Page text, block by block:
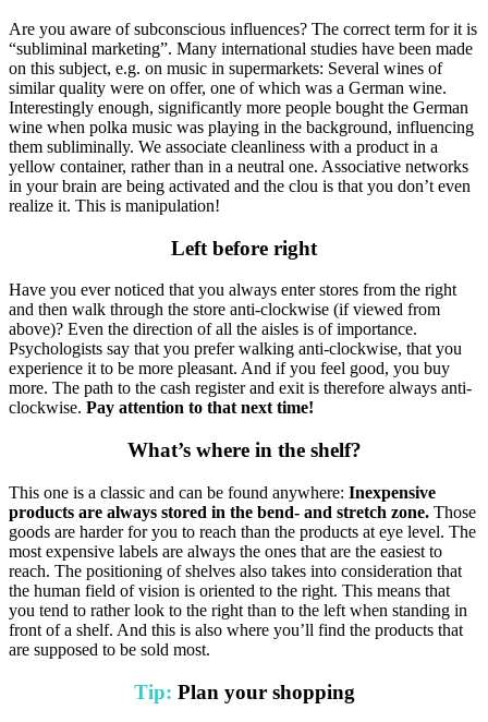
Are you aware of subconscious influences? The correct term for it is
“subliminal marketing”. Many international studies have been made
on this subject, e.g. on music in supermarkets: Several wines of
similar quality were on offer, one of which was a German wine.
Interestingly enough, significantly more people bought the German
wine when polka music was playing in the background, influencing
them subliminally. We associate cleanliness with a product in a
yellow container, rather than in a neutral one. Associative networks
in your brain are being activated and the clou is that you don’t even
realize it. This is manipulation!
Left before right
Have you ever noticed that you always enter stores from the right
and then walk through the store anti-clockwise (if viewed from
above)? Even the direction of all the aisles is of importance.
Psychologists say that you prefer walking anti-clockwise, that you
experience it to be more pleasant. And if you feel good, you buy
more. The path to the cash register and exit is therefore always anti-
clockwise. Pay attention to that next time!
What’s where in the shelf?
This one is a classic and can be found anywhere: Inexpensive
products are always stored in the bend- and stretch zone. Those
goods are harder for you to reach than the products at eye level. The
most expensive labels are always the ones that are the easiest to
reach. The positioning of shelves also takes into consideration that
the human field of vision is oriented to the right. This means that
you tend to rather look to the right than to the left when standing in
front of a shelf. And this is also where you’ll find the products that
are supposed to be sold most.
Tip: Plan your shopping